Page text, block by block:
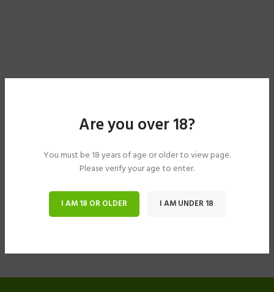
Are you over 18?
You must be 18 years of age or older to view page.
Please verify your age to enter.
I AM 18 OR OLDER I AM UNDER 18